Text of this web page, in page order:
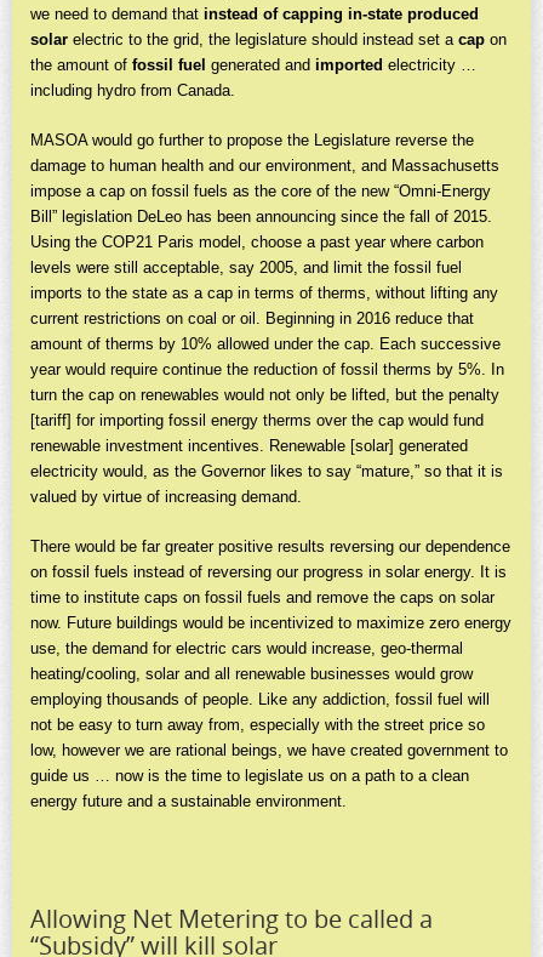
we need to demand that instead of capping in-state produced
solar electric to the grid, the legislature should instead set a cap on
the amount of fossil fuel generated and imported electricity …
including hydro from Canada.
MASOA would go further to propose the Legislature reverse the
damage to human health and our environment, and Massachusetts
impose a cap on fossil fuels as the core of the new “Omni-Energy
Bill” legislation DeLeo has been announcing since the fall of 2015.
Using the COP21 Paris model, choose a past year where carbon
levels were still acceptable, say 2005, and limit the fossil fuel
imports to the state as a cap in terms of therms, without lifting any
current restrictions on coal or oil. Beginning in 2016 reduce that
amount of therms by 10% allowed under the cap. Each successive
year would require continue the reduction of fossil therms by 5%. In
turn the cap on renewables would not only be lifted, but the penalty
[tariff] for importing fossil energy therms over the cap would fund
renewable investment incentives. Renewable [solar] generated
electricity would, as the Governor likes to say “mature,” so that it is
valued by virtue of increasing demand.
There would be far greater positive results reversing our dependence
on fossil fuels instead of reversing our progress in solar energy. It is
time to institute caps on fossil fuels and remove the caps on solar
now. Future buildings would be incentivized to maximize zero energy
use, the demand for electric cars would increase, geo-thermal
heating/cooling, solar and all renewable businesses would grow
employing thousands of people. Like any addiction, fossil fuel will
not be easy to turn away from, especially with the street price so
low, however we are rational beings, we have created government to
guide us … now is the time to legislate us on a path to a clean
energy future and a sustainable environment.
Allowing Net Metering to be called a
“Subsidy” will kill solar